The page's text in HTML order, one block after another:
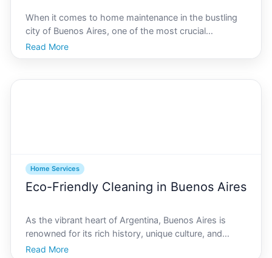
When it comes to home maintenance in the bustling
city of Buenos Aires, one of the most crucial
necessities is finding the right plumber. Plumbing
issues can arise unexpectedly, and knowing who to
Read More
Home Services
Eco-Friendly Cleaning in Buenos Aires
As the vibrant heart of Argentina, Buenos Aires is
renowned for its rich history, unique culture, and
bustling urban landscape. In recent years, theres been
Read More